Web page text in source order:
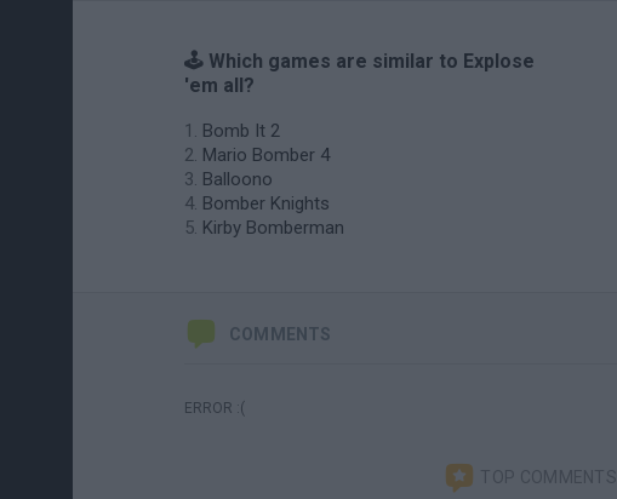
🕹️ Which games are similar to Explose
'em all?
Bomb It 2
Mario Bomber 4
Balloono
Bomber Knights
Kirby Bomberman
COMMENTS
ERROR :(
TOP COMMENTS